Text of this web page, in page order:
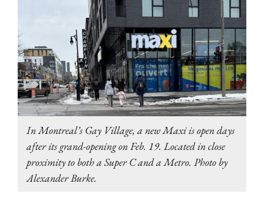
In Montreal’s Gay Village, a new Maxi is open days
after its grand-opening on Feb. 19. Located in close
proximity to both a Super C and a Metro. Photo by
Alexander Burke.